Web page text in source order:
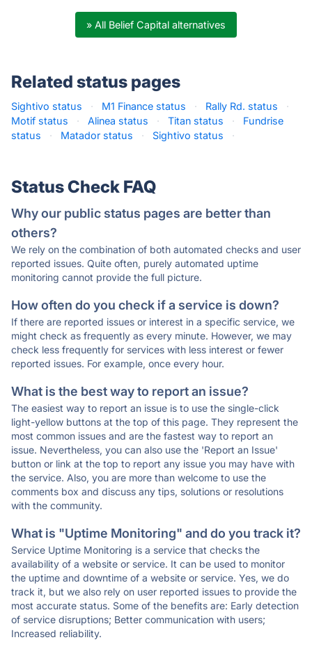
» All Belief Capital alternatives
Related status pages
Sightivo status · M1 Finance status · Rally Rd. status
·
Motif status
· Alinea status · Titan status ·
Fundrise
status
· Matador status · Sightivo status ·
Status Check FAQ
Why our public status pages are better than
others?
We rely on the combination of both automated checks and user
reported issues. Quite often, purely automated uptime
monitoring cannot provide the full picture.
How often do you check if a service is down?
If there are reported issues or interest in a specific service, we
might check as frequently as every minute. However, we may
check less frequently for services with less interest or fewer
reported issues. For example, once every hour.
What is the best way to report an issue?
The easiest way to report an issue is to use the single-click
light-yellow buttons at the top of this page. They represent the
most common issues and are the fastest way to report an
issue. Nevertheless, you can also use the 'Report an Issue'
button or link at the top to report any issue you may have with
the service. Also, you are more than welcome to use the
comments box and discuss any tips, solutions or resolutions
with the community.
What is "Uptime Monitoring" and do you track it?
Service Uptime Monitoring is a service that checks the
availability of a website or service. It can be used to monitor
the uptime and downtime of a website or service. Yes, we do
track it, but we also rely on user reported issues to provide the
most accurate status. Some of the benefits are: Early detection
of service disruptions; Better communication with users;
Increased reliability.